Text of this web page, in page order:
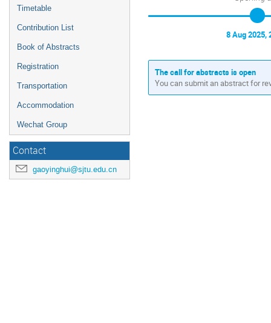
Timetable
Contribution List
Book of Abstracts
Registration
Transportation
Accommodation
Wechat Group
Contact
gaoyinghui@sjtu.edu.cn
8 Aug 2025,
The call for abstracts is open
You can submit an abstract for